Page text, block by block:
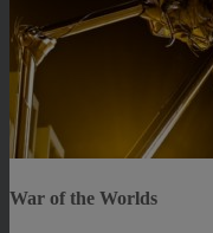
War of the Worlds